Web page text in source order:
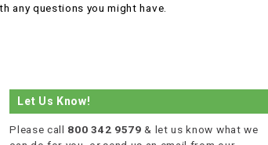
any questions you might have.
Let Us Know!
Please call 800 342 9579 & let us know what we